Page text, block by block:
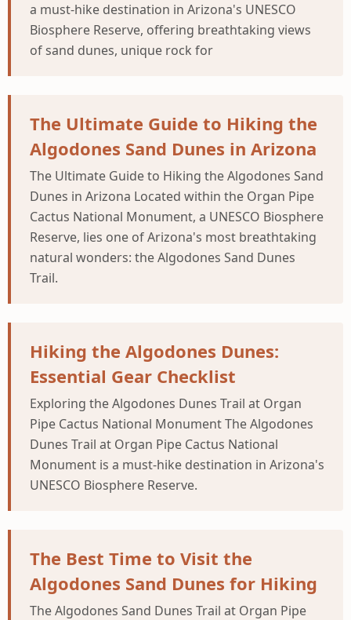
a must-hike destination in Arizona's UNESCO
Biosphere Reserve, offering breathtaking views
of sand dunes, unique rock for
The Ultimate Guide to Hiking the
Algodones Sand Dunes in Arizona
The Ultimate Guide to Hiking the Algodones Sand
Dunes in Arizona Located within the Organ Pipe
Cactus National Monument, a UNESCO Biosphere
Reserve, lies one of Arizona's most breathtaking
natural wonders: the Algodones Sand Dunes
Trail.
Hiking the Algodones Dunes:
Essential Gear Checklist
Exploring the Algodones Dunes Trail at Organ
Pipe Cactus National Monument The Algodones
Dunes Trail at Organ Pipe Cactus National
Monument is a must-hike destination in Arizona's
UNESCO Biosphere Reserve.
The Best Time to Visit the
Algodones Sand Dunes for Hiking
The Algodones Sand Dunes Trail at Organ Pipe